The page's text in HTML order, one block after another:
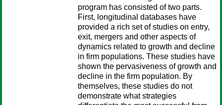
program has consisted of two parts.
First, longitudinal databases have
provided a rich set of studies on entry,
exit, mergers and other aspects of
dynamics related to growth and decline
in firm populations. These studies have
shown the pervasiveness of growth and
decline in the firm population. By
themselves, these studies do not
demonstrate what strategies